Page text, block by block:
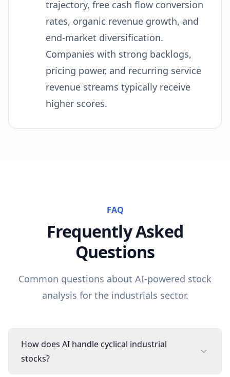
trajectory, free cash flow conversion
rates, organic revenue growth, and
end-market diversification.
Companies with strong backlogs,
pricing power, and recurring service
revenue streams typically receive
higher scores.
FAQ
Frequently Asked
Questions
Common questions about AI-powered stock
analysis for the industrials sector.
How does AI handle cyclical industrial
stocks?